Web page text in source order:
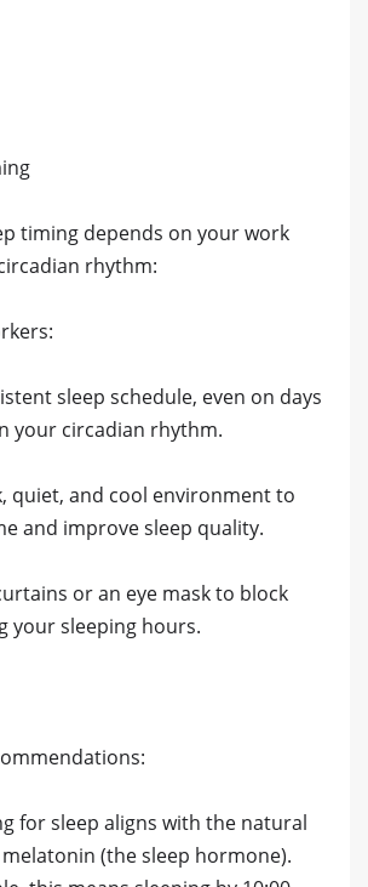
timing depends on your work
rhythm:
sleep schedule, even on days
your circadian rhythm.
quiet, and cool environment to
and improve sleep quality.
or an eye mask to block
your sleeping hours.
for sleep aligns with the natural
(the sleep hormone).